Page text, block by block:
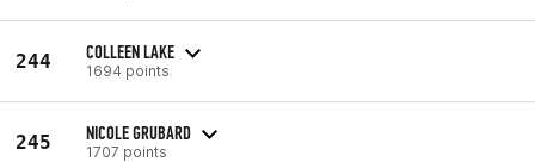
244 COLLEEN LAKE
1694 points
245 NICOLE GRUBARD
1707 points